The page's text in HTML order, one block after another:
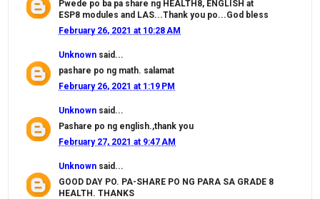
Pwede po ba pa share ng HEALTH8, ENGLISH at
ESP8 modules and LAS...Thank you po...God bless
February 26, 2021 at 10:28 AM
Unknown said...
pashare po ng math. salamat
February 26, 2021 at 1:19 PM
Unknown said...
Pashare po ng english.,thank you
February 27, 2021 at 9:47 AM
Unknown said...
GOOD DAY PO. PA-SHARE PO NG PARA SA GRADE 8
HEALTH. THANKS